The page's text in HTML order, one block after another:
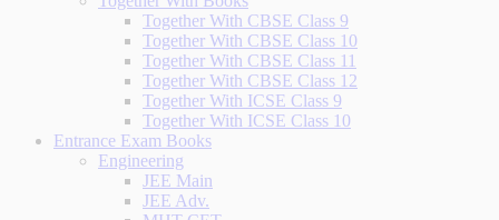
Together With CBSE Class 9
Together With CBSE Class 10
Together With CBSE Class 11
Together With CBSE Class 12
Together With ICSE Class 9
Together With ICSE Class 10
Entrance Exam Books
Engineering
JEE Main
JEE Adv.